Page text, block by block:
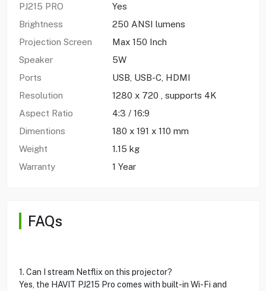
PJ215 PRO
Yes
Brightness
250 ANSI lumens
Projection Screen
Max 150 Inch
Speaker
5W
Ports
USB, USB-C, HDMI
Resolution
1280 x 720 , supports 4K
Aspect Ratio
4:3 / 16:9
Dimentions
180 x 191 x 110 mm
Weight
1.15 kg
Warranty
1 Year
FAQs
1. Can I stream Netflix on this projector?
Yes, the HAVIT PJ215 Pro comes with built-in Wi-Fi and